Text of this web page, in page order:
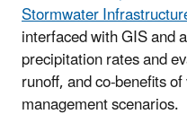
Stormwater
interfaced with GIS and
precipitation rates and
runoff, and co-benefits
management scenarios.